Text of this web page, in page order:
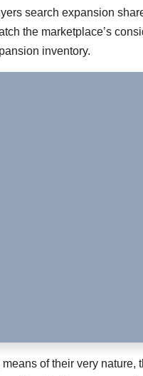
search expansion
the marketplace’s
inventory.
means of their very nature,